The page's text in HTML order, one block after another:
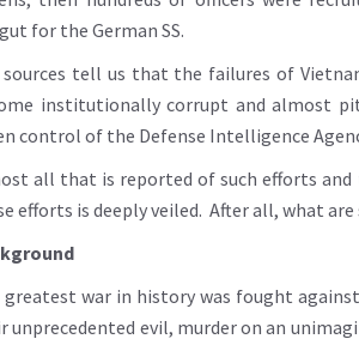
for the German SS.
sources tell us that the failures of
institutionally corrupt and almost
control of the Defense Intelligence
all that is reported of such efforts
efforts is deeply veiled. After all, what
greatest war in history was fought
unprecedented evil, murder on an